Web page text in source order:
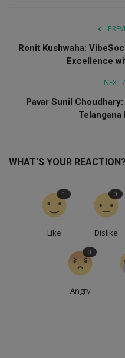
Ronit Kushwaha:
Excellence
NEXT
Pavar Sunil
WHAT'S YOUR REACTION?
Like
1
Dislike
0
Angry
0